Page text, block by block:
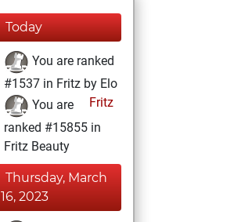
Today
You are ranked
#1537 in Fritz by Elo
Fritz
You are
ranked #15855 in
Fritz Beauty
Thursday, March
16, 2023